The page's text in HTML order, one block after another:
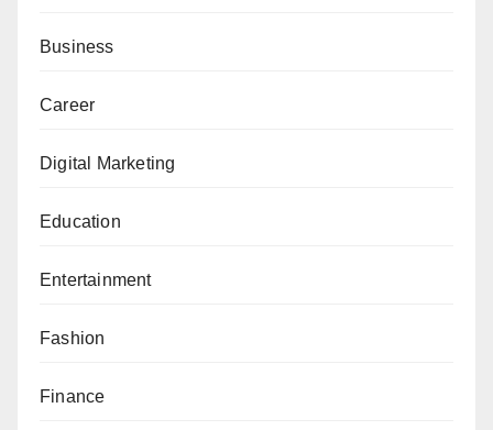
Business
Career
Digital Marketing
Education
Entertainment
Fashion
Finance